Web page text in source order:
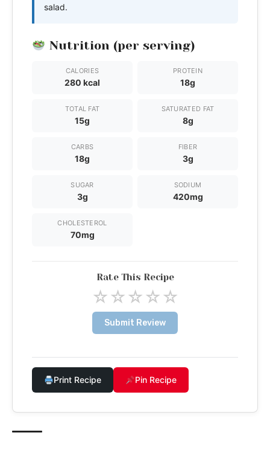
salad.
Nutrition (per serving)
CALORIES
280 kcal
PROTEIN
18g
TOTAL FAT
15g
SATURATED FAT
8g
CARBS
18g
FIBER
3g
SUGAR
3g
SODIUM
420mg
CHOLESTEROL
70mg
Rate This Recipe
☆☆☆☆☆
Submit Review
Print Recipe Pin Recipe